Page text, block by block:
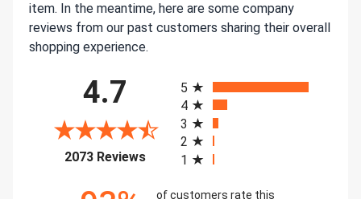
item. In the meantime, here are some company
reviews from our past customers sharing their overall
shopping experience.
4.7
2073 Reviews(opens in a new tab)
5
4
3
2
1
of customers rate this